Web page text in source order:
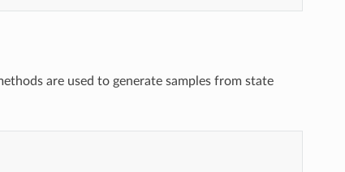
are used to generate samples from state